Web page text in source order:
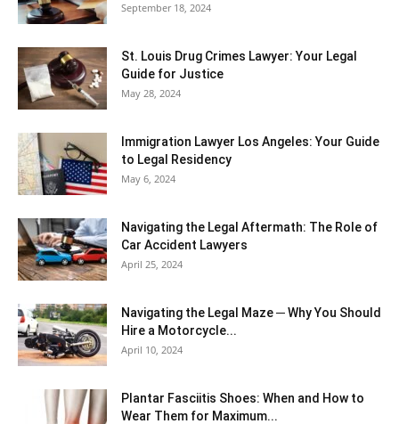
September 18, 2024
St. Louis Drug Crimes Lawyer: Your Legal
Guide for Justice
May 28, 2024
Immigration Lawyer Los Angeles: Your Guide
to Legal Residency
May 6, 2024
Navigating the Legal Aftermath: The Role of
Car Accident Lawyers
April 25, 2024
Navigating the Legal Maze ─ Why You Should
Hire a Motorcycle...
April 10, 2024
Plantar Fasciitis Shoes: When and How to
Wear Them for Maximum...